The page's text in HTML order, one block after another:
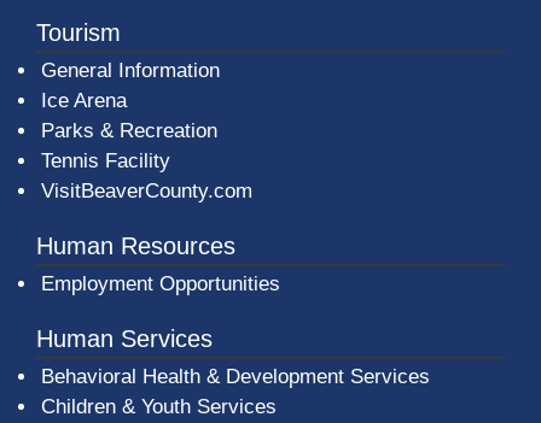
Tourism
General Information
Ice Arena
Parks & Recreation
Tennis Facility
VisitBeaverCounty.com
Human Resources
Employment Opportunities
Human Services
Behavioral Health & Development Services
Children & Youth Services